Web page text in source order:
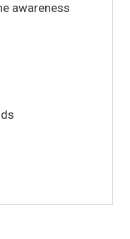
awareness